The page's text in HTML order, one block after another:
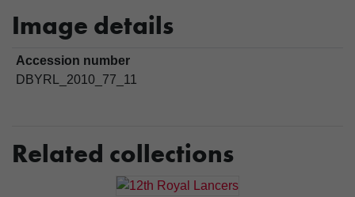
Image details
Accession number
DBYRL_2010_77_11
Related collections